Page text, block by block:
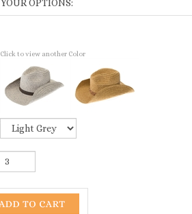
Click to view another Color